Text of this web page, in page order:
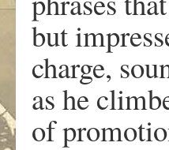
but
charge,
as he
of